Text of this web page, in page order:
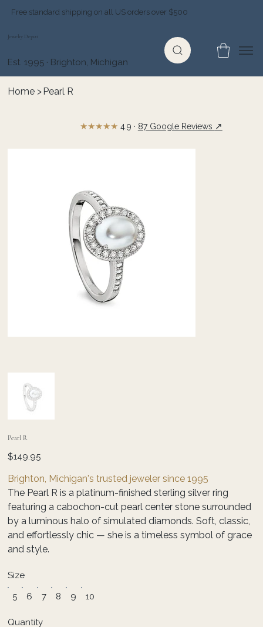
Free standard shipping on all US orders over $500
Jewelry Depot
Est. 1995 · Brighton, Michigan
Home > Pearl R
Pearl R
Price
$149.95
Brighton, Michigan's trusted jeweler since 1995
The Pearl R is a platinum-finished sterling silver ring
featuring a cabochon-cut pearl center stone surrounded
by a luminous halo of simulated diamonds. Soft, classic,
and effortlessly chic — she is a timeless symbol of grace
and style.
5 6 7 8 9 10
Size
Quantity
★★★★★ 4.9 · 87 Google Reviews ↗